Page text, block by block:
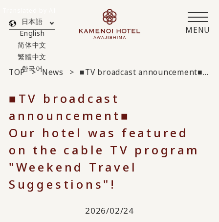
MENU
日本語
English
简体中文
繁體中文
한국어
TOP News ■TV broadcast announcement■
■TV broadcast
announcement■
Our hotel was featured
on the cable TV program
"Weekend Travel
Suggestions"!
2026/02/24